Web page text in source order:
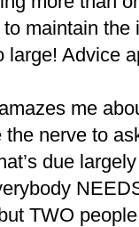
maintain the
large! Advice
me
nerve to
due
TWO